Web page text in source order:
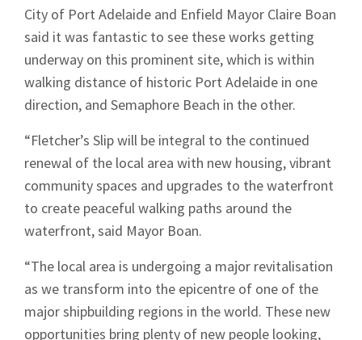
City of Port Adelaide and Enfield Mayor Claire Boan
said it was fantastic to see these works getting
underway on this prominent site, which is within
walking distance of historic Port Adelaide in one
direction, and Semaphore Beach in the other.
“Fletcher’s Slip will be integral to the continued
renewal of the local area with new housing, vibrant
community spaces and upgrades to the waterfront
to create peaceful walking paths around the
waterfront, said Mayor Boan.
“The local area is undergoing a major revitalisation
as we transform into the epicentre of one of the
major shipbuilding regions in the world. These new
opportunities bring plenty of new people looking,